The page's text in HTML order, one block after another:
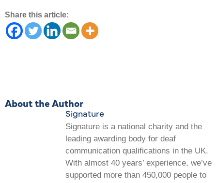
Share this article:
About the Author
Signature
Signature is a national charity and the
leading awarding body for deaf
communication qualifications in the UK.
With almost 40 years’ experience, we’ve
supported more than 450,000 people to